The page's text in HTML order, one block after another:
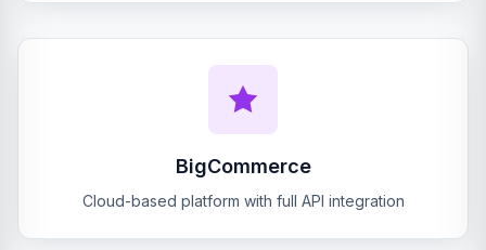
BigCommerce
Cloud-based platform with full API integration